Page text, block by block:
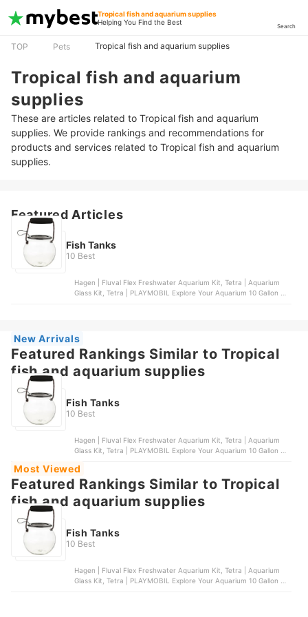
Tropical fish and aquarium supplies
Helping You Find the Best
Search
TOP Pets Tropical fish and aquarium supplies
Tropical fish and aquarium
supplies
These are articles related to Tropical fish and aquarium
supplies. We provide rankings and recommendations for
products and services related to Tropical fish and aquarium
supplies.
Featured Articles
Fish Tanks
10 Best
Hagen | Fluval Flex Freshwater Aquarium Kit, Tetra | Aquarium
Glass Kit, Tetra | PLAYMOBIL Explore Your Aquarium 10 Gallon Kit,
New Arrivals
Featured Rankings Similar to Tropical
fish and aquarium supplies
Fish Tanks
10 Best
Hagen | Fluval Flex Freshwater Aquarium Kit, Tetra | Aquarium
Glass Kit, Tetra | PLAYMOBIL Explore Your Aquarium 10 Gallon Kit,
Most Viewed
Featured Rankings Similar to Tropical
fish and aquarium supplies
Fish Tanks
10 Best
Hagen | Fluval Flex Freshwater Aquarium Kit, Tetra | Aquarium
Glass Kit, Tetra | PLAYMOBIL Explore Your Aquarium 10 Gallon Kit,